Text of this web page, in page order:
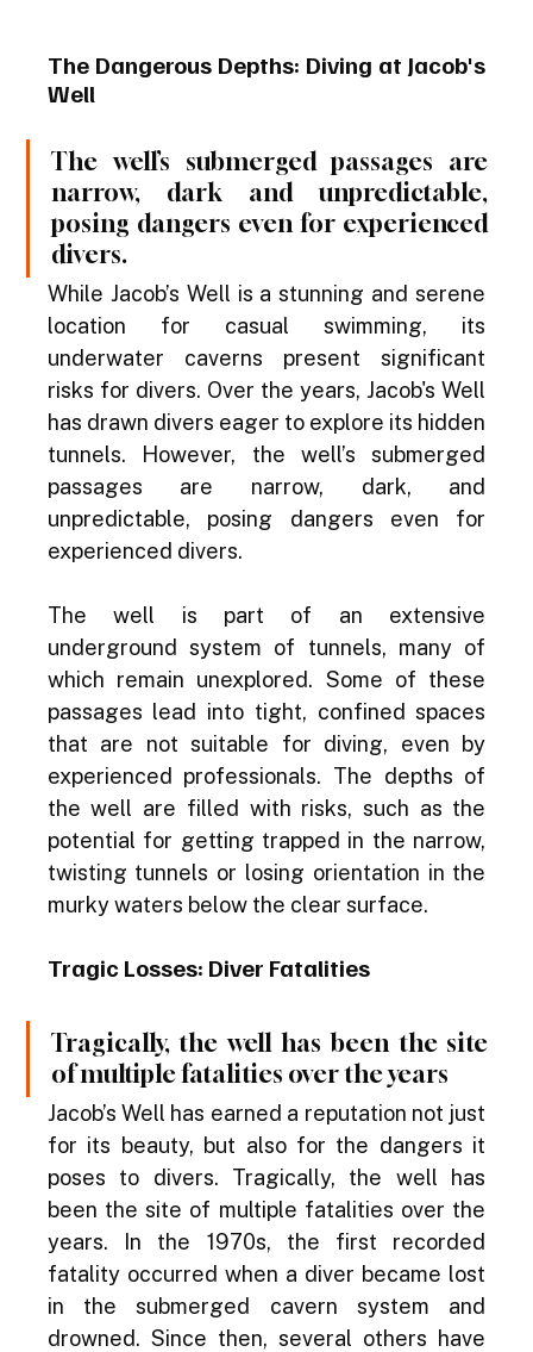
The Dangerous Depths: Diving at Jacob's
Well
The well’s submerged passages are
narrow, dark and unpredictable,
posing dangers even for experienced
divers.
While Jacob’s Well is a stunning and serene
location for casual swimming, its
underwater caverns present significant
risks for divers. Over the years, Jacob's Well
has drawn divers eager to explore its hidden
tunnels. However, the well’s submerged
passages are narrow, dark, and
unpredictable, posing dangers even for
experienced divers.
The well is part of an extensive
underground system of tunnels, many of
which remain unexplored. Some of these
passages lead into tight, confined spaces
that are not suitable for diving, even by
experienced professionals. The depths of
the well are filled with risks, such as the
potential for getting trapped in the narrow,
twisting tunnels or losing orientation in the
murky waters below the clear surface.
Tragic Losses: Diver Fatalities
Tragically, the well has been the site
of multiple fatalities over the years
Jacob’s Well has earned a reputation not just
for its beauty, but also for the dangers it
poses to divers. Tragically, the well has
been the site of multiple fatalities over the
years. In the 1970s, the first recorded
fatality occurred when a diver became lost
in the submerged cavern system and
drowned. Since then, several others have